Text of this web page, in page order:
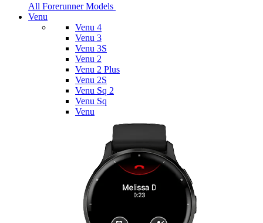
All Forerunner Models
Venu
Venu 4
Venu 3
Venu 3S
Venu 2
Venu 2 Plus
Venu 2S
Venu Sq 2
Venu Sq
Venu